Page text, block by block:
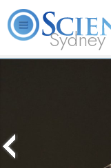
Sydney